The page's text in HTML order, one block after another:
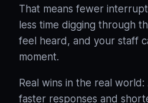
That means fewer
less time digging through
feel heard, and your staff
moment.
Real wins in the real
faster responses and